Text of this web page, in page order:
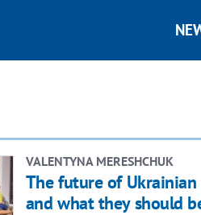
VALENTYNA MERESHCHUK
The future of
and what they should